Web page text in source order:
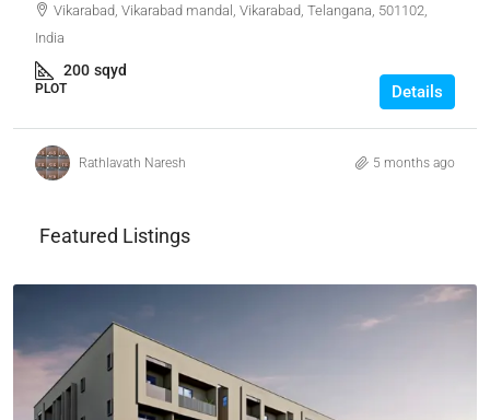
Vikarabad, Vikarabad mandal, Vikarabad, Telangana, 501102,
India
200 sqyd
PLOT Details
Rathlavath Naresh 5 months ago
Featured Listings